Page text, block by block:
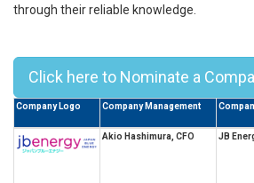
through their reliable knowledge.
Click here to Nominate a
Company Logo Company Management
Akio Hashimura, CFO
JB